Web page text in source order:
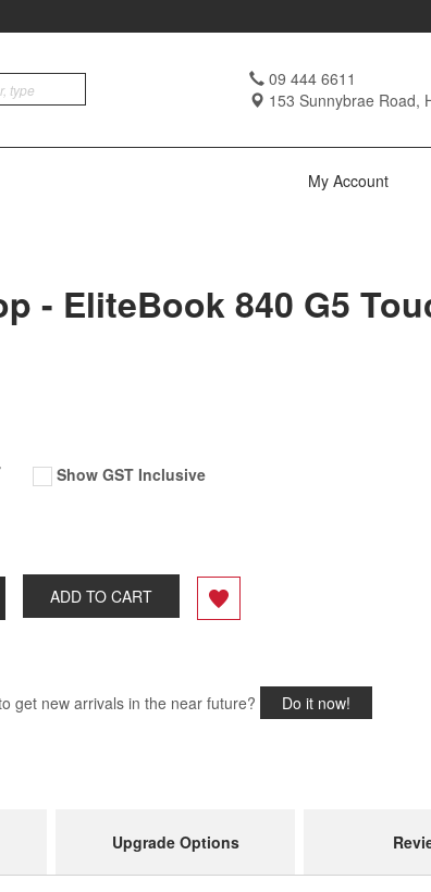
09 444 6611
153 Sunnybrae Road,
My Account
- EliteBook 840 G5
Show GST Inclusive
ADD TO CART
get new arrivals in the near future? Do it now!
Upgrade Options